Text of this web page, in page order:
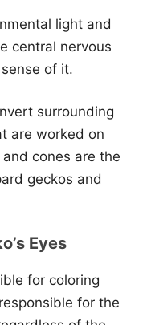
light and
central nervous
of it.
surrounding
are worked on
cones are the
geckos and
Eyes
for coloring
for the